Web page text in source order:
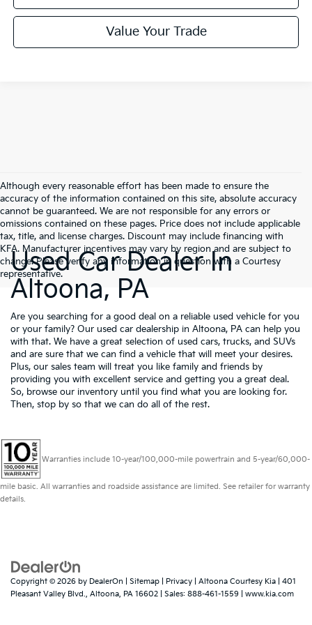
Value Your Trade
Although every reasonable effort has been made to ensure the
accuracy of the information contained on this site, absolute accuracy
cannot be guaranteed. We are not responsible for any errors or
omissions contained on these pages. Price does not include applicable
tax, title, and license charges. Discount may include financing with
KFA. Manufacturer incentives may vary by region and are subject to
change. Please verify any information in question with a Courtesy
representative.
Used Car Dealer In
Altoona, PA
Are you searching for a good deal on a reliable used vehicle for you
or your family? Our used car dealership in Altoona, PA can help you
with that. We have a great selection of used cars, trucks, and SUVs
and are sure that we can find a vehicle that will meet your desires.
Plus, our sales team will treat you like family and friends by
providing you with excellent service and getting you a great deal.
So, browse our inventory until you find what you are looking for.
Then, stop by so that we can do all of the rest.
Warranties include 10-year/100,000-mile powertrain and 5-year/60,000-
mile basic. All warranties and roadside assistance are limited. See retailer for warranty
details.
Copyright © 2026 by DealerOn Sitemap Privacy | Altoona Courtesy Kia
401
Pleasant Valley Blvd., Altoona, PA 16602 | Sales: 888-461-1559 www.kia.com